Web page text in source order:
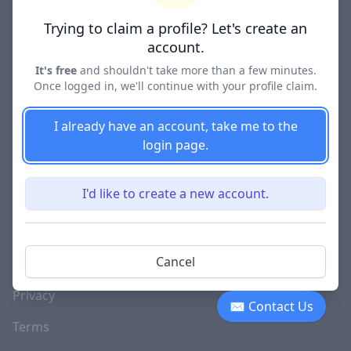
✉ Contact Us
Lawyer Directories
COMPANY
Careers
Investor Relations
Lawyer Disciplinary
Privacy
Terms
Trying to claim a profile? Let's create an
account.
It's freeand shouldn't take more than a few minutes.
Once logged in, we'll continue with your profile claim.
I already have an account, take me to the
login page.
I'd like to create a new account.
Cancel